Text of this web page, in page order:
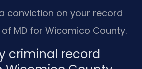
conviction on your record
MD for Wicomico County.
criminal record